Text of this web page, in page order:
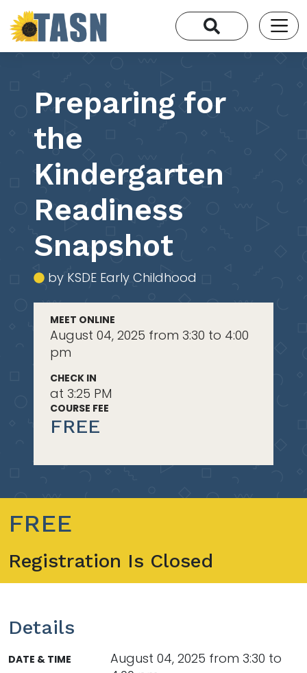
Preparing for
the
Kindergarten
Readiness
Snapshot
by KSDE Early Childhood
MEET ONLINE
August 04, 2025 from 3:30 to 4:00
pm
CHECK IN
at 3:25 PM
COURSE FEE
FREE
FREE
Registration Is Closed
Details
DATE & TIME
August 04, 2025 from 3:30 to